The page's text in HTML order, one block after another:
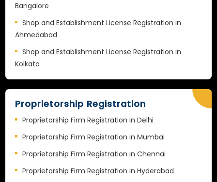
Bangalore
Shop and Establishment License Registration in
Ahmedabad
Shop and Establishment License Registration in
Kolkata
Proprietorship Registration
Proprietorship Firm Registration in Delhi
Proprietorship Firm Registration in Mumbai
Proprietorship Firm Registration in Chennai
Proprietorship Firm Registration in Hyderabad